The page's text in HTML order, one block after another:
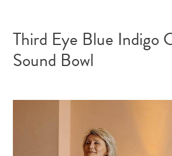
Third Eye Blue Indigo
Sound Bowl